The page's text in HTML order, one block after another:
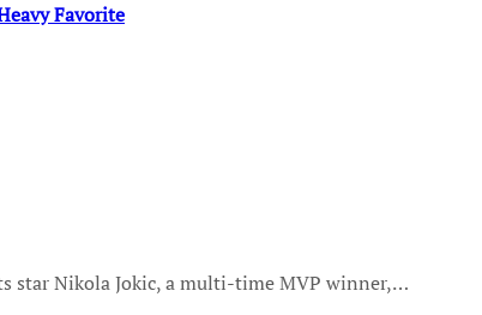
Favorite
star Nikola Jokic, a multi-time MVP winner,…